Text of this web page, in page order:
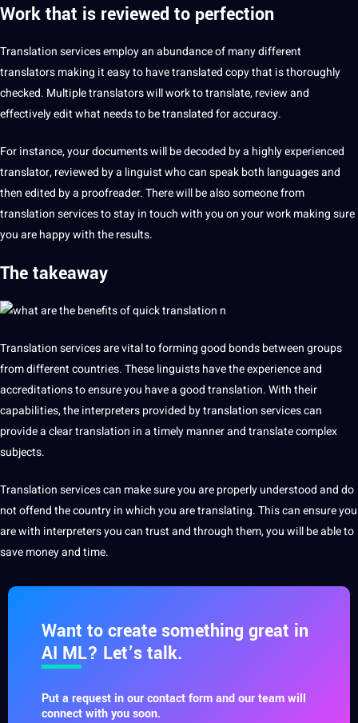
Work that is reviewed to perfection
Translation services employ an abundance of many different
translatorsmaking it easy to have translated copy that is thoroughly
checked. Multiple translators will work to translate, review and
effectively edit what needs to be translated foraccuracy.
For instance, your documents will be decoded by a highly experienced
translator, reviewed by a linguist who can speak both languages and
then edited by a proofreader. There will be also someone from
translation services to stay in touch with you on your work making sure
you are happy with the results.
The takeaway
Translation services arevital to forming good bonds between groups
from different countries. These linguists have the experience and
accreditations to ensure you have agood translation. With their
capabilities, the interpreters provided by translation services can
provide a clear translation in a timely manner and translate complex
subjects.
Translation services can make sure you are properly understood and do
not offend thecountryin which you are translating. This can ensure you
are with interpreters you can trust and through them, you will be able to
save money and time.
Want to create something great in
AI ML? Let’s talk.
Put a request in our contact form and our team will
connect with you soon.